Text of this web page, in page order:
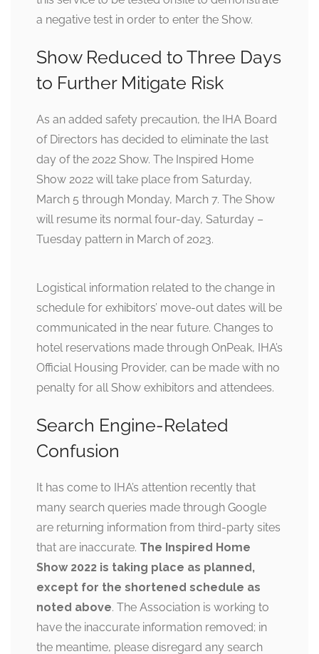
a negative test in order to enter the Show.
Show Reduced to Three Days
to Further Mitigate Risk
As an added safety precaution, the IHA Board
of Directors has decided to eliminate the last
day of the 2022 Show. The Inspired Home
Show 2022 will take place from Saturday,
March 5 through Monday, March 7. The Show
will resume its normal four-day, Saturday –
Tuesday pattern in March of 2023.
Logistical information related to the change in
schedule for exhibitors’ move-out dates will be
communicated in the near future. Changes to
hotel reservations made through OnPeak, IHA’s
Official Housing Provider, can be made with no
penalty for all Show exhibitors and attendees.
Search Engine-Related
Confusion
It has come to IHA’s attention recently that
many search queries made through Google
are returning information from third-party sites
that are inaccurate. The Inspired Home
Show 2022 is taking place as planned,
except for the shortened schedule as
noted above. The Association is working to
have the inaccurate information removed; in
the meantime, please disregard any search